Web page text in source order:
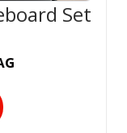
Set